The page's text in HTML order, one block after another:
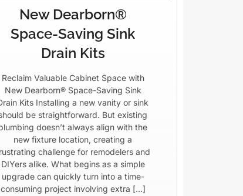
New Dearborn®
Space-Saving Sink
Drain Kits
Reclaim Valuable Cabinet Space with
New Dearborn® Space-Saving Sink
Kits Installing a new vanity or sink
be straightforward. But existing
doesn’t always align with the
new fixture location, creating a
challenge for remodelers and
DIYers alike. What begins as a simple
upgrade can quickly turn into a time-
consuming project involving extra […]